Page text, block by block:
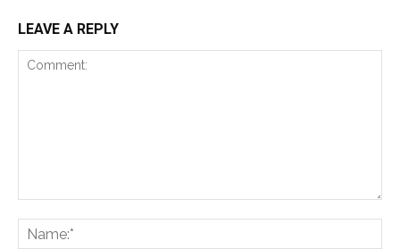
LEAVE A REPLY